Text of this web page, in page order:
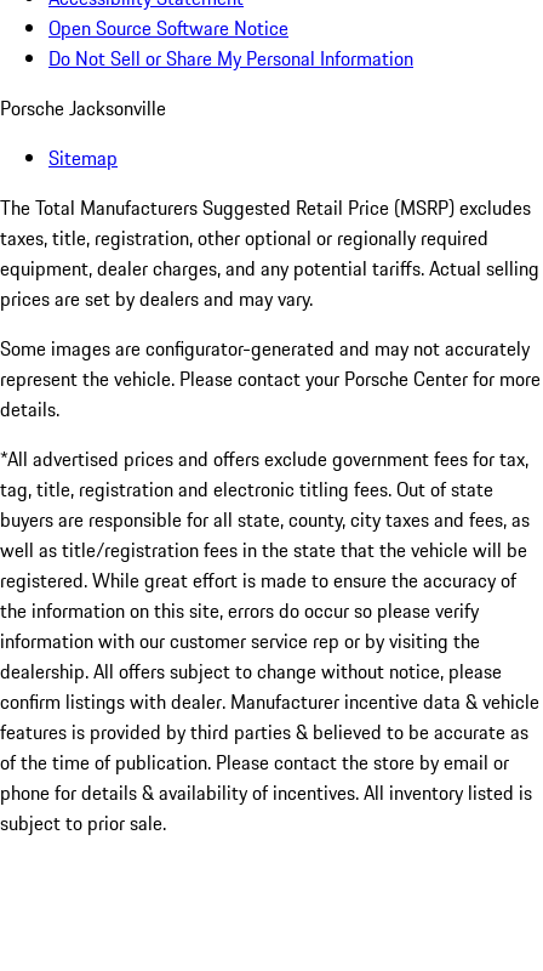
Open Source Software Notice
Do Not Sell or Share My Personal Information
Porsche Jacksonville
Sitemap
The Total Manufacturers Suggested Retail Price (MSRP) excludes
taxes, title, registration, other optional or regionally required
equipment, dealer charges, and any potential tariffs. Actual selling
prices are set by dealers and may vary.
Some images are configurator-generated and may not accurately
represent the vehicle. Please contact your Porsche Center for more
details.
*All advertised prices and offers exclude government fees for tax,
tag, title, registration and electronic titling fees. Out of state
buyers are responsible for all state, county, city taxes and fees, as
well as title/registration fees in the state that the vehicle will be
registered. While great effort is made to ensure the accuracy of
the information on this site, errors do occur so please verify
information with our customer service rep or by visiting the
dealership. All offers subject to change without notice, please
confirm listings with dealer. Manufacturer incentive data & vehicle
features is provided by third parties & believed to be accurate as
of the time of publication. Please contact the store by email or
phone for details & availability of incentives. All inventory listed is
subject to prior sale.